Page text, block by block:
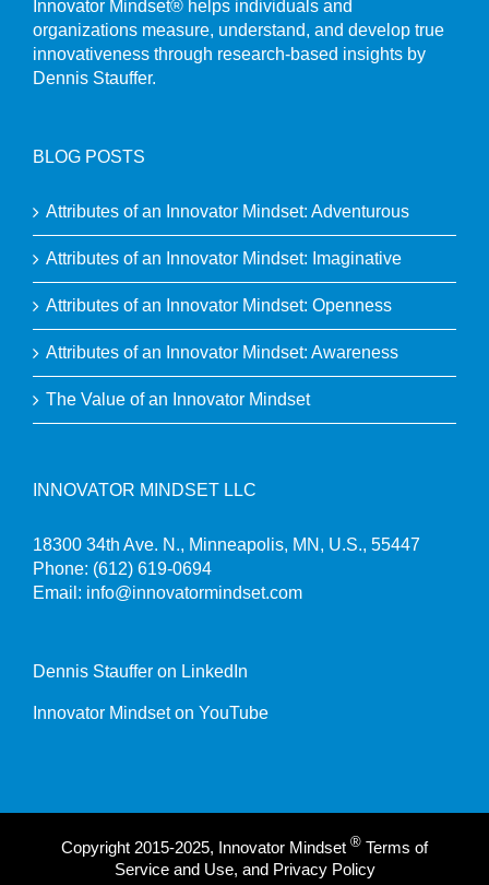
Innovator Mindset® helps individuals and
organizations measure, understand, and develop true
innovativeness through research-based insights by
Dennis Stauffer.
BLOG POSTS
Attributes of an Innovator Mindset: Adventurous
Attributes of an Innovator Mindset: Imaginative
Attributes of an Innovator Mindset: Openness
Attributes of an Innovator Mindset: Awareness
The Value of an Innovator Mindset
INNOVATOR MINDSET LLC
18300 34th Ave. N., Minneapolis, MN, U.S., 55447
Phone: (612) 619-0694
Email: info@innovatormindset.com
Dennis Stauffer on LinkedIn
Innovator Mindset on YouTube
Copyright 2015-2025, Innovator Mindset ® Terms of
Service and Use, and Privacy Policy